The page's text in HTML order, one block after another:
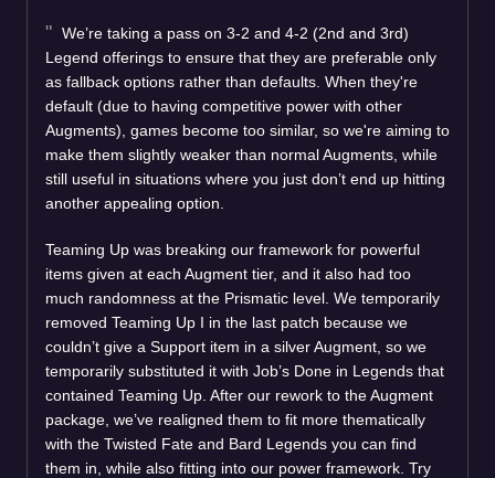
We’re taking a pass on 3-2 and 4-2 (2nd and 3rd)
Legend offerings to ensure that they are preferable only
as fallback options rather than defaults. When they're
default (due to having competitive power with other
Augments), games become too similar, so we're aiming to
make them slightly weaker than normal Augments, while
still useful in situations where you just don’t end up hitting
another appealing option.
Teaming Up was breaking our framework for powerful
items given at each Augment tier, and it also had too
much randomness at the Prismatic level. We temporarily
removed Teaming Up I in the last patch because we
couldn’t give a Support item in a silver Augment, so we
temporarily substituted it with Job’s Done in Legends that
contained Teaming Up. After our rework to the Augment
package, we’ve realigned them to fit more thematically
with the Twisted Fate and Bard Legends you can find
them in, while also fitting into our power framework. Try